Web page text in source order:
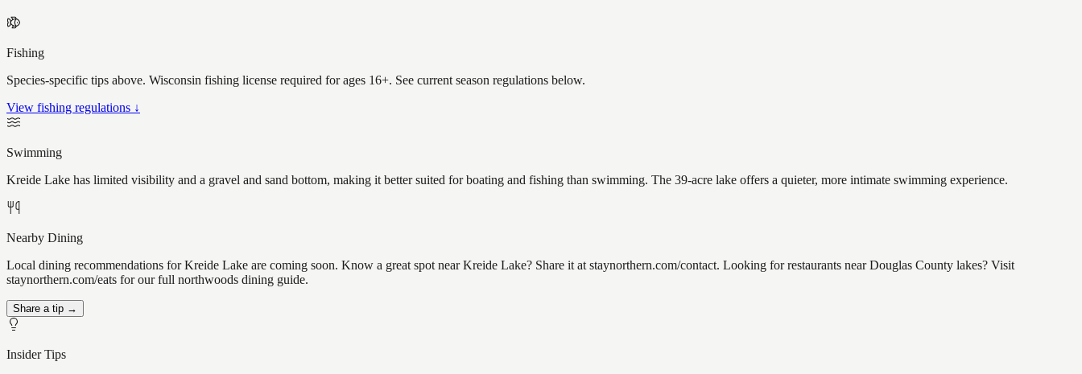
Fishing
Species-specific tips above. Wisconsin fishing license required for ages 16+. See current season regulations below.
View fishing regulations ↓
Swimming
Kreide Lake has limited visibility and a gravel and sand bottom, making it better suited for boating and fishing than swimming. The 39-acre lake offers a quieter, more intimate swimming experience.
Nearby Dining
Local dining recommendations for Kreide Lake are coming soon. Know a great spot near Kreide Lake? Share it at staynorthern.com/contact. Looking for restaurants near Douglas County lakes? Visit
staynorthern.com/eats for our full northwoods dining guide.
Share a tip →
Insider Tips